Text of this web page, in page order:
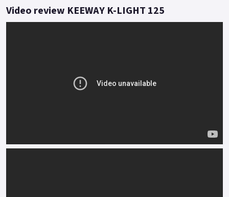
Feel is everything and the twin rear shock and traditional
story even when stood still.
*OTR charges plus £150 includes first registration fee, road
Video review KEEWAY K-LIGHT 125